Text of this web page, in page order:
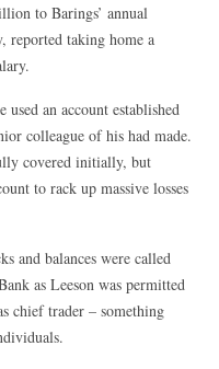
to Barings’ annual
reported taking home a
an account established
colleague of his had made.
covered initially, but
to rack up massive losses
and balances were called
as Leeson was permitted
chief trader – something